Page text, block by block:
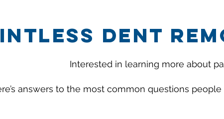
DENT
Interested in learning more about
answers to the most common questions